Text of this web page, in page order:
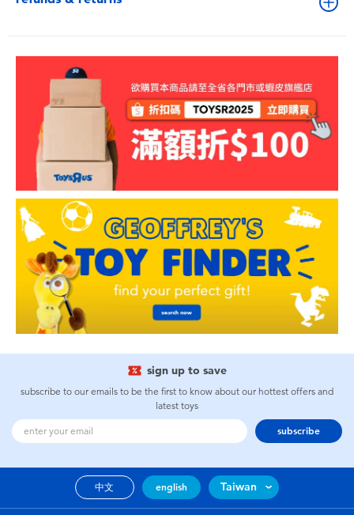
sign up to save
subscribe to our emails to be the first to know about our hottest offers and
latest toys
subscribe
中文 english Taiwan